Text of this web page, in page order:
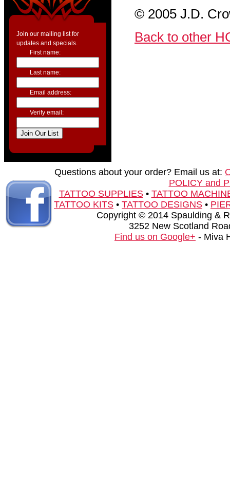
Join our mailing list for
updates and specials.
First name:
Last name:
Email address:
Verify email:
© 2005 J.D.
Back to other
Questions about your order? Email us at:
POLICY and
TATTOO SUPPLIES• TATTOO
TATTOO KITS • TATTOO DESIGNS •
Copyright © 2014 Spaulding &
3252 New Scotland
Find us on Google+ - Miva